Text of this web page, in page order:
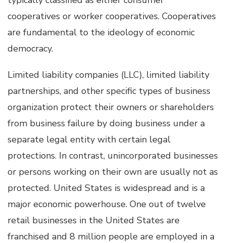
cooperatives or worker cooperatives. Cooperatives
are fundamental to the ideology of economic
democracy.
Limited liability companies (LLC), limited liability
partnerships, and other specific types of business
organization protect their owners or shareholders
from business failure by doing business under a
separate legal entity with certain legal
protections. In contrast, unincorporated businesses
or persons working on their own are usually not as
protected. United States is widespread and is a
major economic powerhouse. One out of twelve
retail businesses in the United States are
franchised and 8 million people are employed in a